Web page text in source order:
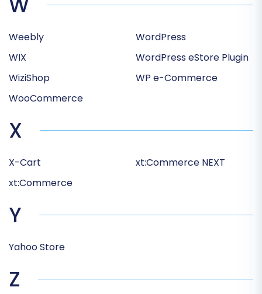
Weebly
WIX
WiziShop
WooCommerce
WordPress
WordPress eStore Plugin
WP e-Commerce
X
X-Cart
xt:Commerce
xt:Commerce NEXT
Y
Yahoo Store
Z